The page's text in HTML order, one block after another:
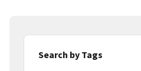
Search by Tags